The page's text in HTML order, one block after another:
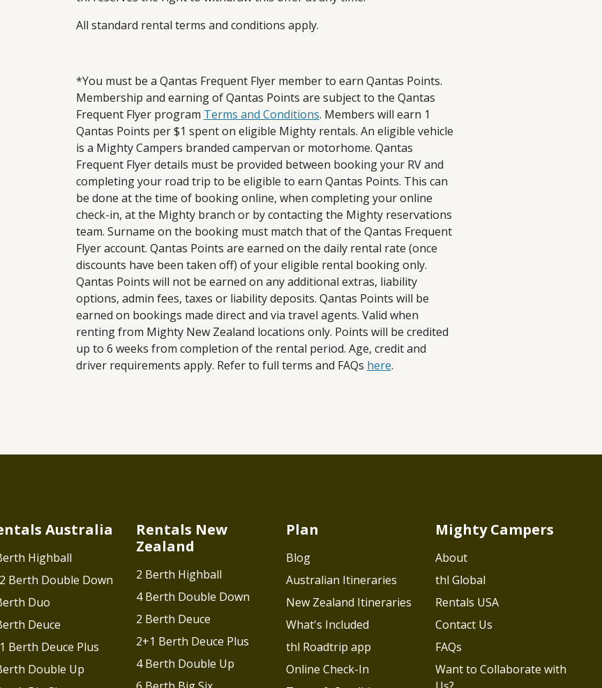
All standard rental terms and conditions apply.
*You must be a Qantas Frequent Flyer member to earn Qantas Points.
Membership and earning of Qantas Points are subject to the Qantas
Frequent Flyer program Terms and Conditions. Members will earn 1
Qantas Points per $1 spent on eligible Mighty rentals. An eligible vehicle
is a Mighty Campers branded campervan or motorhome. Qantas
Frequent Flyer details must be provided between booking your RV and
completing your road trip to be eligible to earn Qantas Points. This can
be done at the time of booking online, when completing your online
check-in, at the Mighty branch or by contacting the Mighty reservations
team. Surname on the booking must match that of the Qantas Frequent
Flyer account. Qantas Points are earned on the daily rental rate (once
discounts have been taken off) of your eligible rental booking only.
Qantas Points will not be earned on any additional extras, liability
options, admin fees, taxes or liability deposits. Qantas Points will be
earned on bookings made direct and via travel agents. Valid when
renting from Mighty New Zealand locations only. Points will be credited
up to 6 weeks from completion of the rental period. Age, credit and
driver requirements apply. Refer to full terms and FAQs here.
Australia
Highball
Berth Double Down
Duo
Deuce
Berth Deuce Plus
Double Up
Rentals New
Zealand
2 Berth Highball
4 Berth Double Down
2 Berth Deuce
2+1 Berth Deuce Plus
4 Berth Double Up
Plan
Blog
Australian Itineraries
New Zealand Itineraries
What's Included
thl Roadtrip app
Online Check-In
Mighty Campers
About
thl Global
Rentals USA
Contact Us
FAQs
Want to Collaborate with